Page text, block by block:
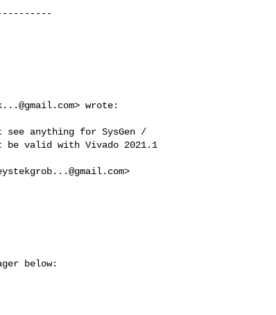
> wrote:
anything for SysGen /
be valid with Vivado 2021.1
>
below: